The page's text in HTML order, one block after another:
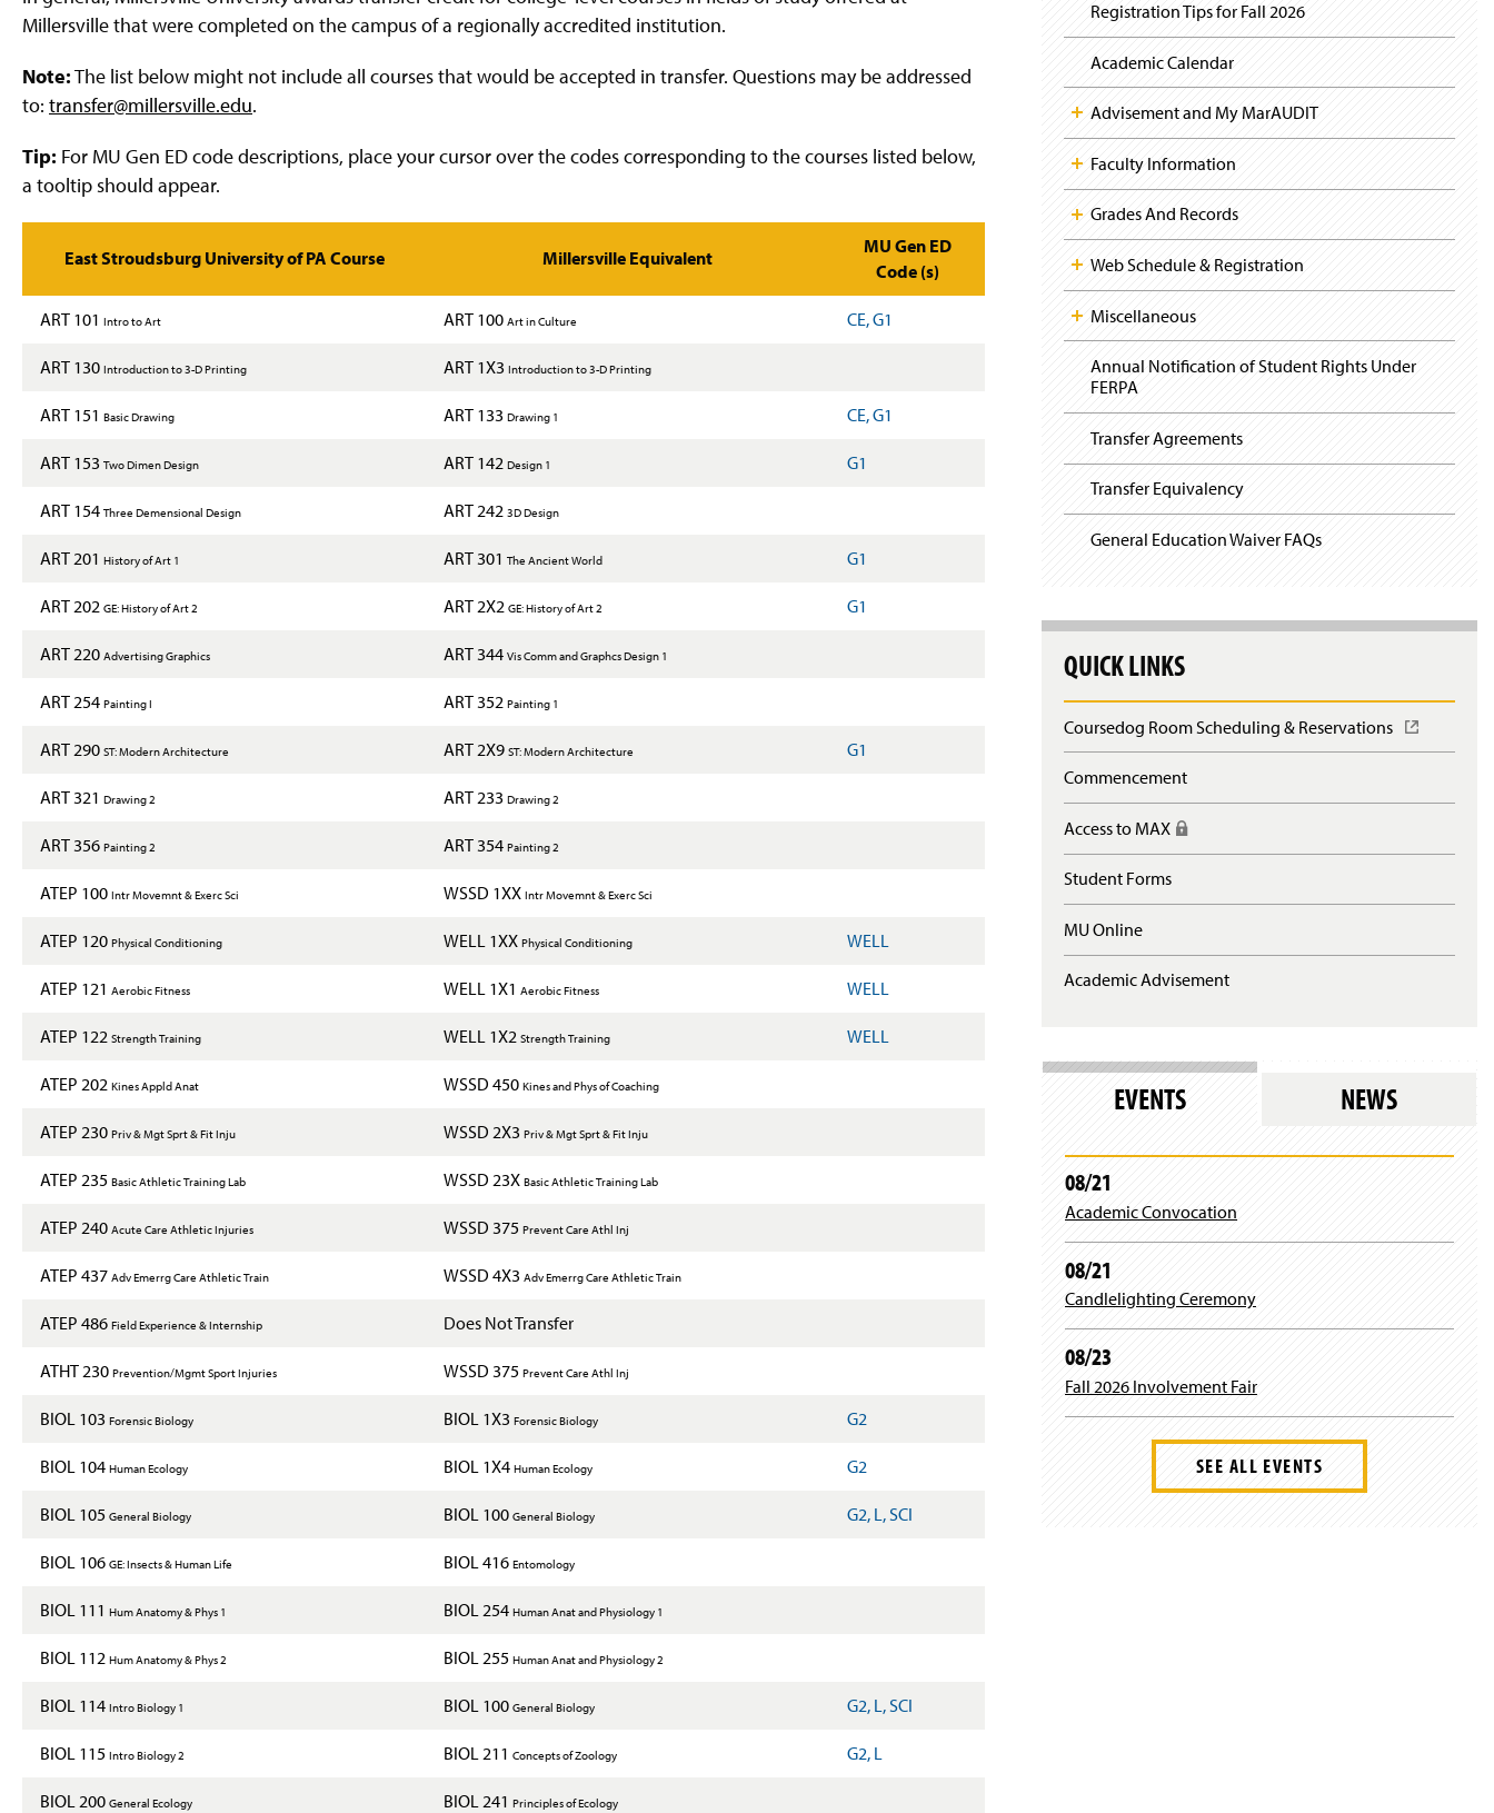
g
e
Millersville that were completed on the campus of a regionally accredited institution.
Note:The list below might not include all courses that would be accepted in transfer. Questions may be addressed
to: transfer@millersville.edu.
Tip: For MU Gen ED code descriptions, place your cursor over the codes corresponding to the courses listed below,
a tooltip should appear.
East Stroudsburg University of PA Course Millersville Equivalent
MU Gen ED
Code (s)
ART 101 Intro to Art ART 100 Art in Culture CE, G1
ART 130 Introduction to 3-D Printing ART 1X3 Introduction to 3-D Printing
ART 151 Basic Drawing ART 133 Drawing 1 CE, G1
ART 153 Two Dimen Design ART 142 Design 1 G1
ART 154 Three Demensional Design ART 242 3D Design
ART 201 History of Art 1 ART 301 The Ancient World G1
ART 202 GE: History of Art 2 ART 2X2 GE: History of Art 2 G1
ART 220 Advertising Graphics ART 344 Vis Comm and Graphcs Design 1
ART 254 Painting I ART 352 Painting 1
ART 290 ST: Modern Architecture ART 2X9 ST: Modern Architecture G1
ART 321 Drawing 2 ART 233 Drawing 2
ART 356 Painting 2 ART 354 Painting 2
ATEP 100 Intr Movemnt & Exerc Sci WSSD 1XX Intr Movemnt & Exerc Sci
ATEP 120 Physical Conditioning WELL 1XX Physical Conditioning WELL
ATEP 121 Aerobic Fitness WELL 1X1 Aerobic Fitness WELL
ATEP 122 Strength Training WELL 1X2 Strength Training WELL
ATEP 202 Kines Appld Anat WSSD 450 Kines and Phys of Coaching
ATEP 230 Priv & Mgt Sprt & Fit Inju WSSD 2X3 Priv & Mgt Sprt & Fit Inju
ATEP 235 Basic Athletic Training Lab WSSD 23X Basic Athletic Training Lab
ATEP 240 Acute Care Athletic Injuries WSSD 375 Prevent Care Athl Inj
ATEP 437 Adv Emerrg Care Athletic Train WSSD 4X3 Adv Emerrg Care Athletic Train
ATEP 486 Field Experience & Internship Does Not Transfer
ATHT 230 Prevention/Mgmt Sport Injuries WSSD 375 Prevent Care Athl Inj
BIOL 103 Forensic Biology BIOL 1X3 Forensic Biology G2
BIOL 104 Human Ecology BIOL 1X4 Human Ecology G2
BIOL 105 General Biology BIOL 100 General Biology G2, L, SCI
BIOL 106 GE: Insects & Human Life BIOL 416 Entomology
BIOL 111 Hum Anatomy & Phys 1 BIOL 254 Human Anat and Physiology 1
BIOL 112 Hum Anatomy & Phys 2 BIOL 255 Human Anat and Physiology 2
BIOL 114 Intro Biology 1 BIOL 100 General Biology G2, L, SCI
BIOL 115 Intro Biology 2 BIOL 211 Concepts of Zoology G2, L
BIOL 200 General Ecology BIOL 241 Principles of Ecology
Registration Tips for Fall 2026
Academic Calendar
Advisement and My MarAUDIT
Faculty Information
Grades And Records
Web Schedule & Registration
Miscellaneous
Annual Notification of Student Rights Under
FERPA
Transfer Agreements
Transfer Equivalency
General Education Waiver FAQs
QUICK LINKS
Coursedog Room Scheduling & Reservations
O
n
i
w
)
Commencement
Access to MAX (
R
u
r
e
g
n
Student Forms
MU Online
Academic Advisement
EVENTS NEWS
08/21
Academic Convocation
08/21
Candlelighting Ceremony
08/23
Fall 2026 Involvement Fair
SEE ALL EVENTS